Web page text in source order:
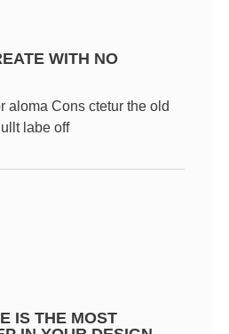
WITH NO
aloma Cons ctetur the old
labe off
IS THE MOST